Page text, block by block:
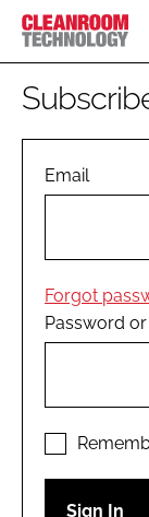
HOME
PHARMACEUTICAL
COMPANY NEWS
EDITORIAL TEAM
LOGIN
Email
Forgot
Password